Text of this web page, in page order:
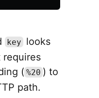
key
looks
( %20 ) to
path.